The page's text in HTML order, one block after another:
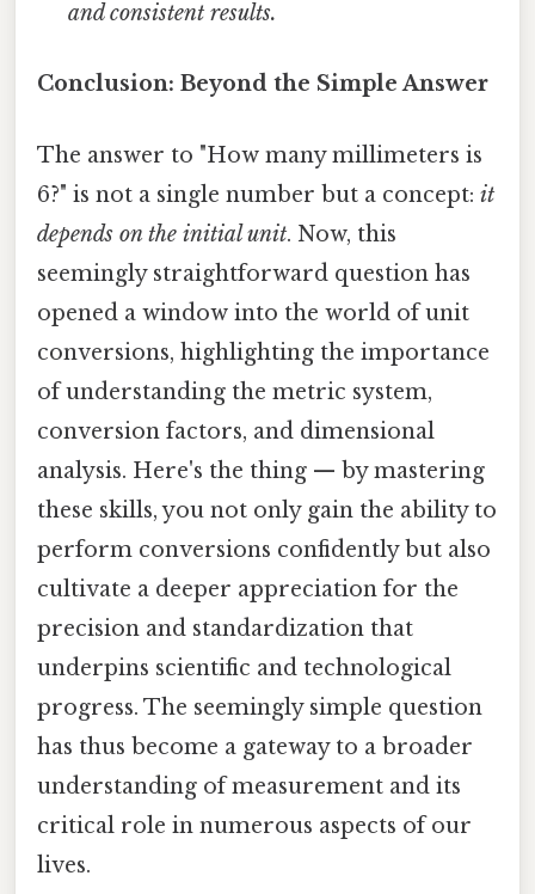
and consistent results.
Conclusion: Beyond the Simple Answer
The answer to "How many millimeters is
6?" is not a single number but a concept: it
depends on the initial unit. Now, this
seemingly straightforward question has
opened a window into the world of unit
conversions, highlighting the importance
of understanding the metric system,
conversion factors, and dimensional
analysis. Here's the thing — by mastering
these skills, you not only gain the ability to
perform conversions confidently but also
cultivate a deeper appreciation for the
precision and standardization that
underpins scientific and technological
progress. The seemingly simple question
has thus become a gateway to a broader
understanding of measurement and its
critical role in numerous aspects of our
lives.